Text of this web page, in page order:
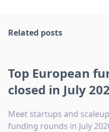
Related posts
Top European
closed in July
Meet startups and
funding rounds in July